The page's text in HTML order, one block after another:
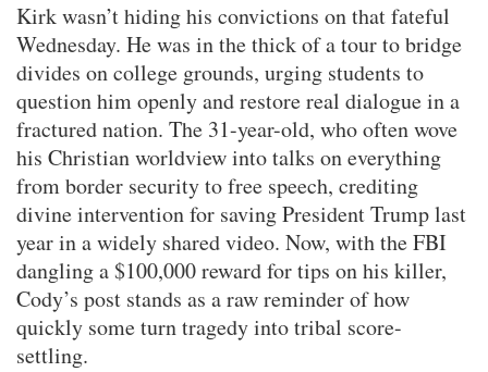
Kirk wasn’t hiding his convictions on that fateful
Wednesday. He was in the thick of a tour to bridge
divides on college grounds, urging students to
question him openly and restore real dialogue in a
fractured nation. The 31-year-old, who often wove
his Christian worldview into talks on everything
from border security to free speech, crediting
divine intervention for saving President Trump last
year in a widely shared video. Now, with the FBI
dangling a $100,000 reward for tips on his killer,
Cody’s post stands as a raw reminder of how
quickly some turn tragedy into tribal score-
settling.